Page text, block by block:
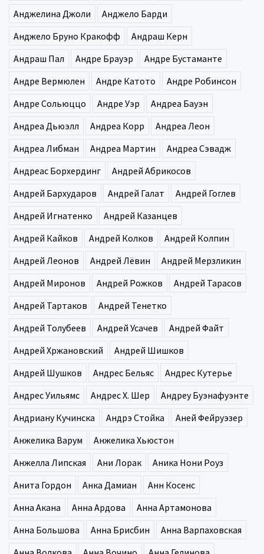
Анджелина Джоли
Анджело Барди
Анджело Бруно Кракофф
Андраш Керн
Андраш Пал
Андре Брауэр
Андре Бустаманте
Андре Вермюлен
Андре Катото
Андре Робинсон
Андре Сольюццо
Андре Уэр
Андреа Бауэн
Андреа Дьюэлл
Андреа Корр
Андреа Леон
Андреа Либман
Андреа Мартин
Андреа Сэвадж
Андреас Борхердинг
Андрей Абрикосов
Андрей Бархударов
Андрей Галат
Андрей Гоглев
Андрей Игнатенко
Андрей Казанцев
Андрей Кайков
Андрей Колков
Андрей Колпин
Андрей Леонов
Андрей Лёвин
Андрей Мерзликин
Андрей Миронов
Андрей Рожков
Андрей Тарасов
Андрей Тартаков
Андрей Тенетко
Андрей Толубеев
Андрей Усачев
Андрей Файт
Андрей Хржановский
Андрей Шишков
Андрей Шушков
Андрес Бельяс
Андрес Кутерье
Андрес Уильямс
Андрес Х. Шер
Андреу Буэнафуэнте
Андриану Кучинска
Андрэ Стойка
Аней Фейруэзер
Анжелика Варум
Анжелика Хьюстон
Анжелла Липская
Ани Лорак
Аника Нони Роуз
Анита Гордон
Анка Дамиан
Анн Косенс
Анна Акана
Анна Ардова
Анна Артамонова
Анна Большова
Анна Брисбин
Анна Варпаховская